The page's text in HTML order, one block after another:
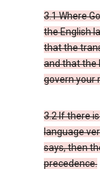
3.1 Where
the English
that the
and that the
govern your
3.2 If there
language
says, then
precedence.